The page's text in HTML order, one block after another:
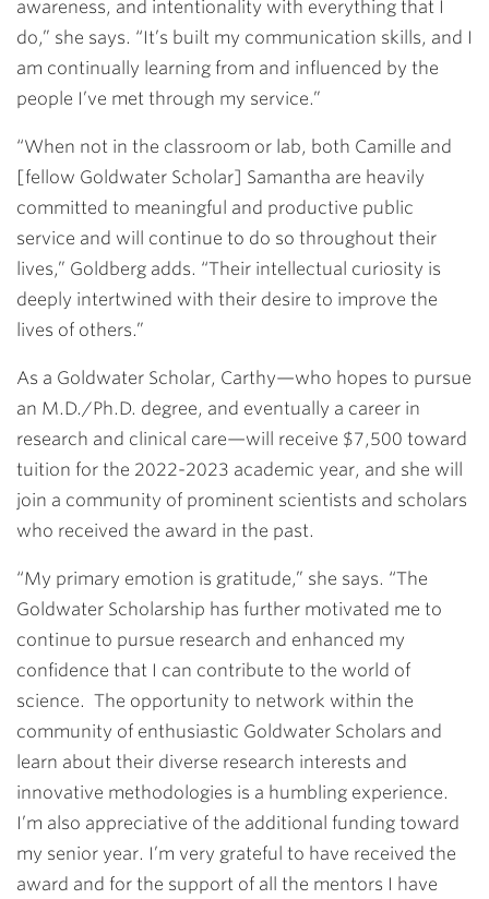
awareness, and intentionality with everything that I
do,” she says. “It’s built my communication skills, and I
am continually learning from and influenced by the
people I’ve met through my service.”
“When not in the classroom or lab, both Camille and
[fellow Goldwater Scholar] Samantha are heavily
committed to meaningful and productive public
service and will continue to do so throughout their
lives,” Goldberg adds. “Their intellectual curiosity is
deeply intertwined with their desire to improve the
lives of others.”
As a Goldwater Scholar, Carthy—who hopes to pursue
an M.D./Ph.D. degree, and eventually a career in
research and clinical care—will receive $7,500 toward
tuition for the 2022-2023 academic year, and she will
join a community of prominent scientists and scholars
who received the award in the past.
“My primary emotion is gratitude,” she says. “The
Goldwater Scholarship has further motivated me to
continue to pursue research and enhanced my
confidence that I can contribute to the world of
science. The opportunity to network within the
community of enthusiastic Goldwater Scholars and
learn about their diverse research interests and
innovative methodologies is a humbling experience.
I’m also appreciative of the additional funding toward
my senior year. I’m very grateful to have received the
award and for the support of all the mentors I have